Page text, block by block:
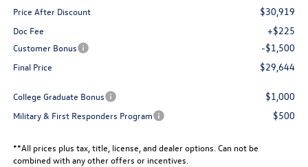
Price After Discount $30,919
Doc Fee +$225
Customer Bonus -$1,500
Final Price $29,644
College Graduate Bonus $1,000
Military & First Responders Program $500
**All prices plus tax, title, license, and dealer options. Can not be
combined with any other offers or incentives.